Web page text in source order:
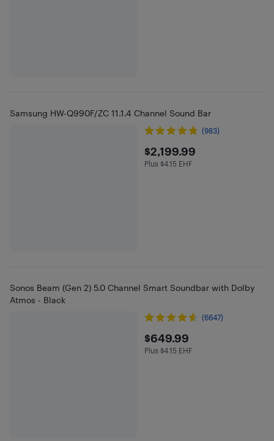
Samsung HW-Q990F/ZC 11.1.4 Channel Sound Bar
(983)
$2199.99
$2,199.99
Plus $4.15 in EHF
Plus $4.15 EHF
Sonos Beam (Gen 2) 5.0 Channel Smart Soundbar with Dolby
Atmos - Black
(6647)
$649.99
$649.99
Plus $4.15 in EHF
Plus $4.15 EHF